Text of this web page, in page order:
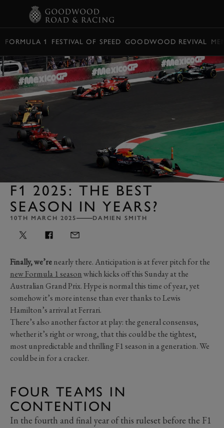
FORMULA 1 FESTIVAL OF SPEED GOODWOOD REVIVAL
F1 2025: THE BEST
SEASON IN YEARS?
10TH MARCH 2025 DAMIEN SMITH
Finally, we’renearly there. Anticipation is at fever pitch for the
new Formula 1 seasonwhich kicks off this Sunday at the
Australian Grand Prix. Hype is normal this time of year, yet
somehow it’s more intense than ever thanks to Lewis
Hamilton’s arrival at Ferrari.
There’s also another factor at play: the general consensus,
whether it’s right or wrong, that this could be the tightest,
most unpredictable and thrilling F1 season in a generation. We
could be in for a cracker.
FOUR TEAMS IN
CONTENTION
In the fourth and final year of this ruleset before the F1